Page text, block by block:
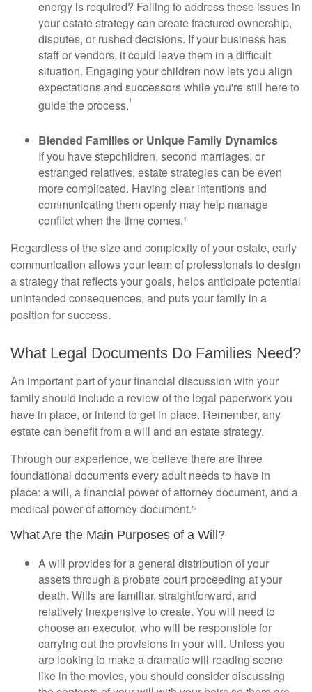
energy is required? Failing to address these issues in
your estate strategy can create fractured ownership,
disputes, or rushed decisions. If your business has
staff or vendors, it could leave them in a difficult
situation. Engaging your children now lets you align
expectations and successors while you're still here to
guide the process.¹
Blended Families or Unique Family Dynamics
If you have stepchildren, second marriages, or
estranged relatives, estate strategies can be even
more complicated. Having clear intentions and
communicating them openly may help manage
conflict when the time comes.¹
Regardless of the size and complexity of your estate, early
communication allows your team of professionals to design
a strategy that reflects your goals, helps anticipate potential
unintended consequences, and puts your family in a
position for success.
What Legal Documents Do Families Need?
An important part of your financial discussion with your
family should include a review of the legal paperwork you
have in place, or intend to get in place. Remember, any
estate can benefit from a will and an estate strategy.
Through our experience, we believe there are three
foundational documents every adult needs to have in
place: a will, a financial power of attorney document, and a
medical power of attorney document.⁵
What Are the Main Purposes of a Will?
A will provides for a general distribution of your
assets through a probate court proceeding at your
death. Wills are familiar, straightforward, and
relatively inexpensive to create. You will need to
choose an executor, who will be responsible for
carrying out the provisions in your will. Unless you
are looking to make a dramatic will-reading scene
like in the movies, you should consider discussing